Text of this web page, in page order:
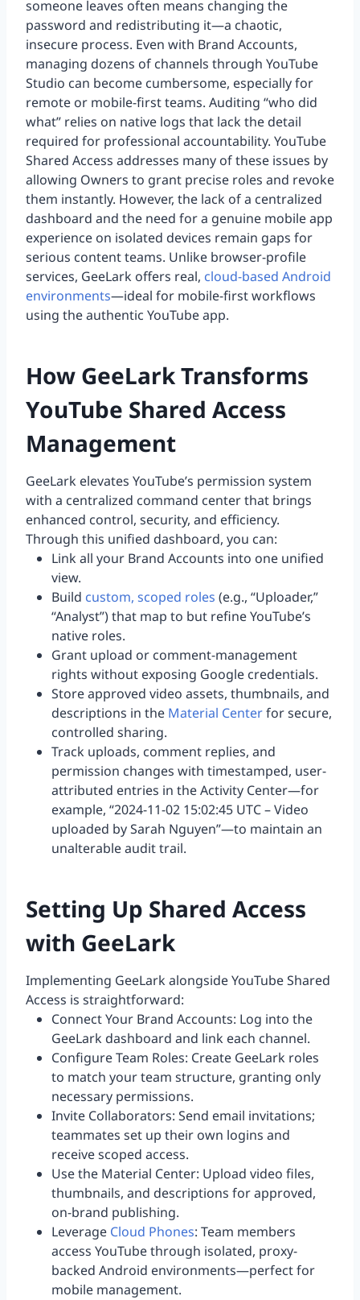
someone leaves often means changing the
password and redistributing it—a chaotic,
insecure process. Even with Brand Accounts,
managing dozens of channels through YouTube
Studio can become cumbersome, especially for
remote or mobile-first teams. Auditing “who did
what” relies on native logs that lack the detail
required for professional accountability. YouTube
Shared Access addresses many of these issues by
allowing Owners to grant precise roles and revoke
them instantly. However, the lack of a centralized
dashboard and the need for a genuine mobile app
experience on isolated devices remain gaps for
serious content teams. Unlike browser-profile
services, GeeLark offers real, cloud-based Android
environments—ideal for mobile-first workflows
using the authentic YouTube app.
How GeeLark Transforms
YouTube Shared Access
Management
GeeLark elevates YouTube’s permission system
with a centralized command center that brings
enhanced control, security, and efficiency.
Through this unified dashboard, you can:
Link all your Brand Accounts into one unified
view.
Build custom, scoped roles (e.g., “Uploader,”
“Analyst”) that map to but refine YouTube’s
native roles.
Grant upload or comment-management
rights without exposing Google credentials.
Store approved video assets, thumbnails, and
descriptions in the Material Centerfor secure,
controlled sharing.
Track uploads, comment replies, and
permission changes with timestamped, user-
attributed entries in the Activity Center—for
example, “2024-11-02 15:02:45 UTC – Video
uploaded by Sarah Nguyen”—to maintain an
unalterable audit trail.
Setting Up Shared Access
with GeeLark
Implementing GeeLark alongside YouTube Shared
Access is straightforward:
Connect Your Brand Accounts: Log into the
GeeLark dashboard and link each channel.
Configure Team Roles: Create GeeLark roles
to match your team structure, granting only
necessary permissions.
Invite Collaborators: Send email invitations;
teammates set up their own logins and
receive scoped access.
Use the Material Center: Upload video files,
thumbnails, and descriptions for approved,
on-brand publishing.
Leverage Cloud Phones: Team members
access YouTube through isolated, proxy-
backed Android environments—perfect for
mobile management.